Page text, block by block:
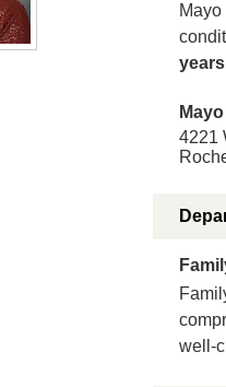
years
4221
well-